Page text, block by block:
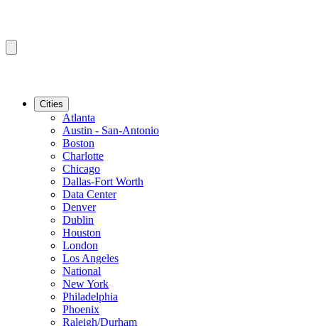
Cities
Atlanta
Austin - San-Antonio
Boston
Charlotte
Chicago
Dallas-Fort Worth
Data Center
Denver
Dublin
Houston
London
Los Angeles
National
New York
Philadelphia
Phoenix
Raleigh/Durham